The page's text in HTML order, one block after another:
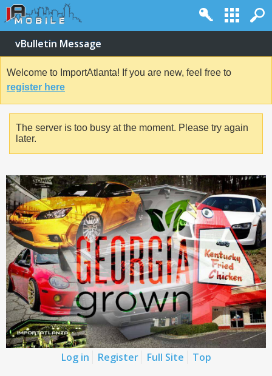
vBulletin Message
Welcome to ImportAtlanta! If you are new, feel free to
register here
The server is too busy at the moment. Please try again
later.
Log in Register Full Site
Top